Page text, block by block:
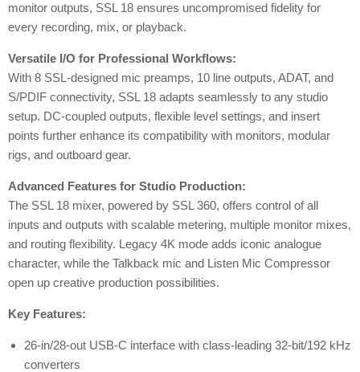
monitor outputs, SSL 18 ensures uncompromised fidelity for
every recording, mix, or playback.
Versatile I/O for Professional Workflows:
With 8 SSL-designed mic preamps, 10 line outputs, ADAT, and
S/PDIF connectivity, SSL 18 adapts seamlessly to any studio
setup. DC-coupled outputs, flexible level settings, and insert
points further enhance its compatibility with monitors, modular
rigs, and outboard gear.
Advanced Features for Studio Production:
The SSL 18 mixer, powered by SSL 360, offers control of all
inputs and outputs with scalable metering, multiple monitor mixes,
and routing flexibility. Legacy 4K mode adds iconic analogue
character, while the Talkback mic and Listen Mic Compressor
open up creative production possibilities.
Key Features:
26-in/28-out USB-C interface with class-leading 32-bit/192 kHz
converters